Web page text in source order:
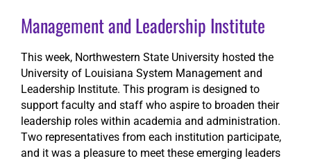
Search
Management and Leadership Institute
This week, Northwestern State University hosted the
University of Louisiana System Management and
Leadership Institute. This program is designed to
support faculty and staff who aspire to broaden their
leadership roles within academia and administration.
Two representatives from each institution participate,
and it was a pleasure to meet these emerging leaders